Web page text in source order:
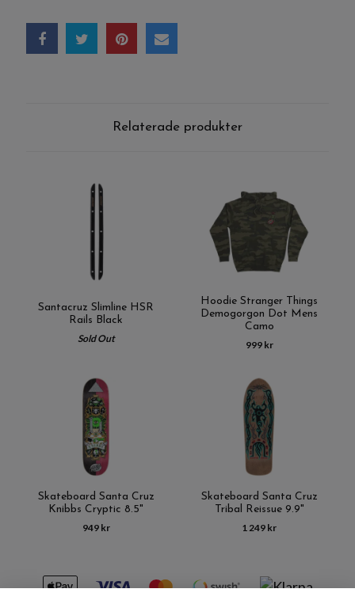
Relaterade produkter
Santacruz Slimline HSR
Rails Black
Sold Out
Hoodie Stranger Things
Demogorgon Dot Mens
Camo
999 kr
Skateboard Santa Cruz
Knibbs Cryptic 8.5"
949 kr
Skateboard Santa Cruz
Tribal Reissue 9.9"
1 249 kr